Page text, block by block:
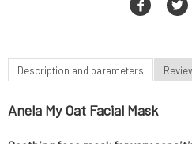
Description and parameters
Anela My Oat Facial Mask